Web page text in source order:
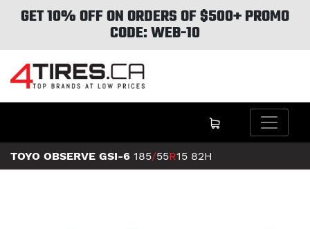
GET 10% OFF ON ORDERS OF $500+ PROMO
CODE: WEB-10
TOYO OBSERVE GSI-6 185/55R15 82H